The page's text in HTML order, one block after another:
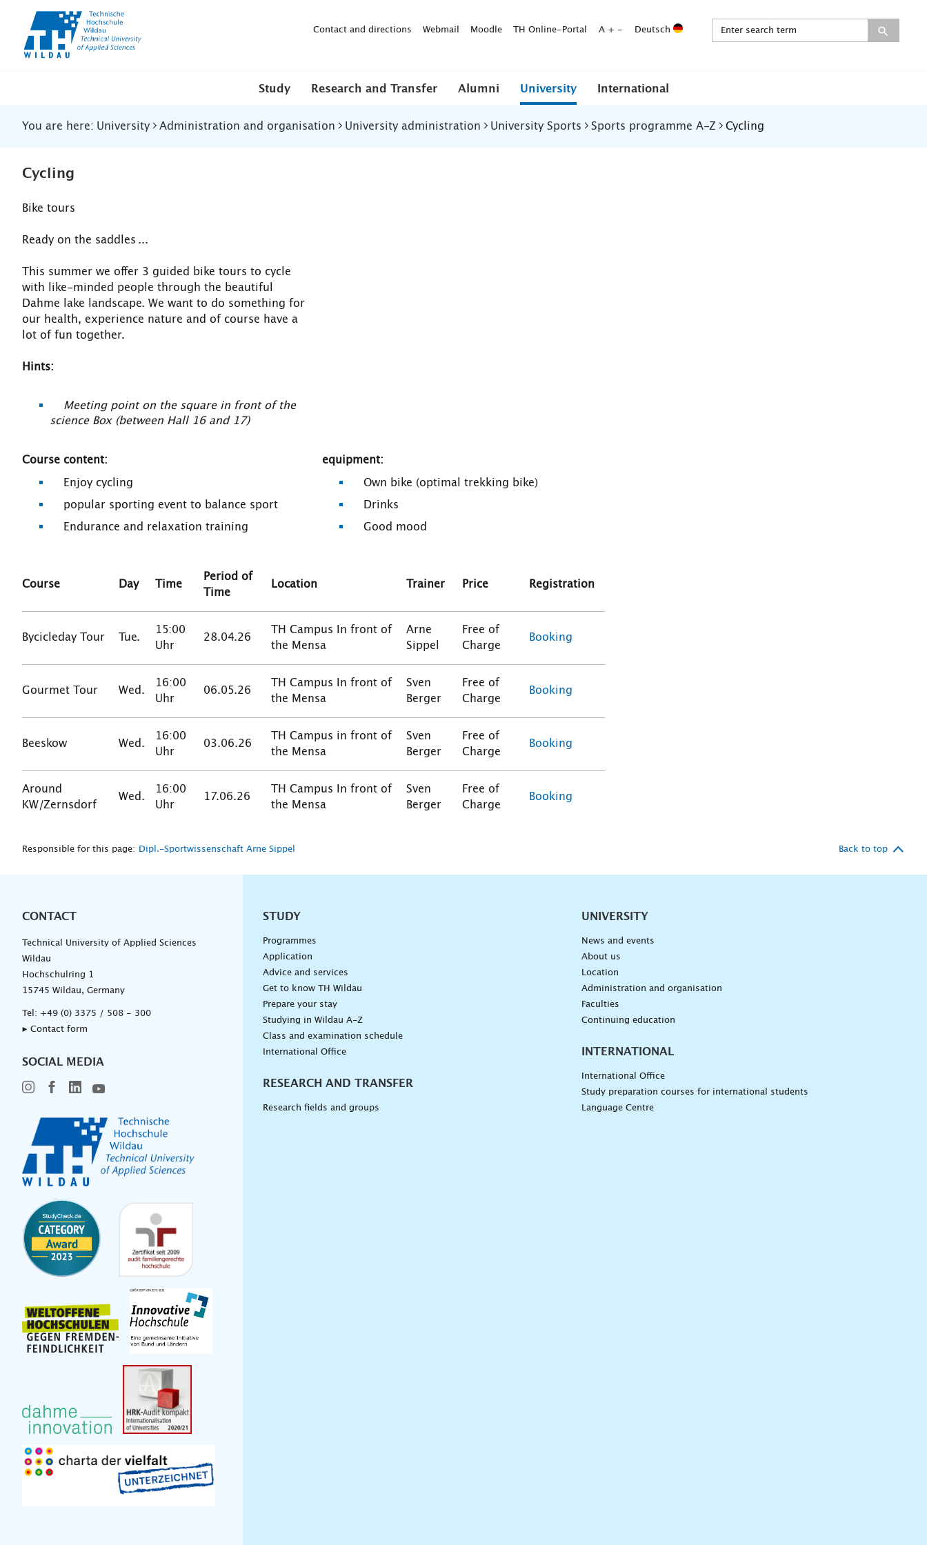
Contact and directions Webmail Moodle TH Online-Portal A + - Deutsch
Study Research and Transfer Alumni University International
You are here: University Administration and organisation University administration University Sports Sports programme A-Z Cycling
Cycling
Bike tours
Ready on the saddles ...
This summer we offer 3 guided bike tours to cycle
with like-minded people through the beautiful
Dahme lake landscape. We want to do something for
our health, experience nature and of course have a
lot of fun together.
Hints:
Meeting point on the square in front of the
science Box (between Hall 16 and 17)
Course content:
Enjoy cycling
popular sporting event to balance sport
Endurance and relaxation training
equipment:
Own bike (optimal trekking bike)
Drinks
Good mood
Course Day Time
Period of
Time
Location Trainer Price Registration
Bycicleday Tour Tue.
15:00
Uhr
28.04.26
TH Campus In front of
the Mensa
Arne
Sippel
Free of
Charge
Booking
Gourmet Tour Wed.
16:00
Uhr
06.05.26
TH Campus In front of
the Mensa
Sven
Berger
Free of
Charge
Booking
Beeskow Wed.
16:00
Uhr
03.06.26
TH Campus in front of
the Mensa
Sven
Berger
Free of
Charge
Booking
Around
KW/Zernsdorf
Wed.
16:00
Uhr
17.06.26
TH Campus In front of
the Mensa
Sven
Berger
Free of
Charge
Booking
Responsible for this page: Dipl.-Sportwissenschaft Arne Sippel Back to top
CONTACT
Technical University of Applied Sciences
Wildau
Hochschulring 1
15745 Wildau, Germany
Tel: +49 (0) 3375 / 508 - 300
▸ Contact form
SOCIAL MEDIA
Unternavigation
STUDY
Programmes
Application
Advice and services
Get to know TH Wildau
Prepare your stay
Studying in Wildau A-Z
Class and examination schedule
International Office
RESEARCH AND TRANSFER
Research fields and groups
UNIVERSITY
News and events
About us
Location
Administration and organisation
Faculties
Continuing education
INTERNATIONAL
International Office
Study preparation courses for international students
Language Centre